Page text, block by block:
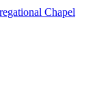
Chapel